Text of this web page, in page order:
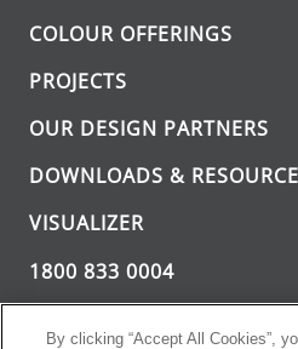
COLOUR OFFERINGS
PROJECTS
OUR DESIGN PARTNERS
DOWNLOADS &
VISUALIZER
1800 833 0004
By clicking “Accept All Cookies”,